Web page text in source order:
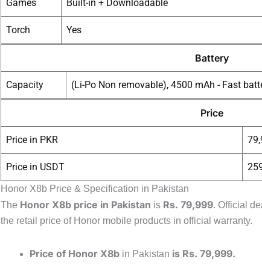
Games Built-in + Downloadable
Torch Yes
Battery
Capacity (Li-Po Non removable), 4500 mAh - Fast
Price
Price in PKR
Price in USDT
Honor X8b Price & Specification in Pakistan
The Honor X8b price in Pakistan is Rs. 79,999. Official
the retail price of Honor mobile products in official warranty.
Price of Honor X8b in Pakistan is Rs. 79,999.